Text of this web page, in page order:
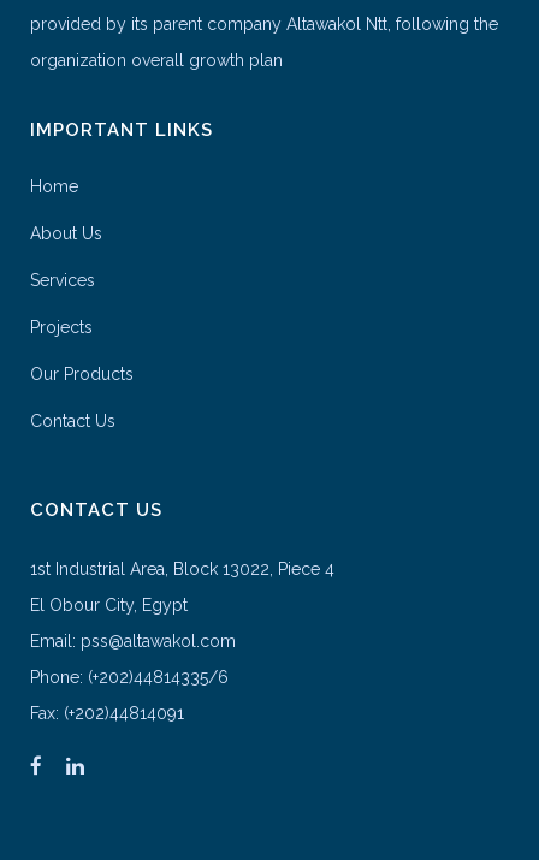
provided by its parent company Altawakol Ntt, following the
organization overall growth plan
IMPORTANT LINKS
Home
About Us
Services
Projects
Our Products
Contact Us
CONTACT US
1st Industrial Area, Block 13022, Piece 4
El Obour City, Egypt
Email: pss@altawakol.com
Phone: (+202)44814335/6
Fax: (+202)44814091